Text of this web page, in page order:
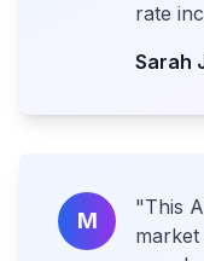
rate
Sarah
M
"This
market